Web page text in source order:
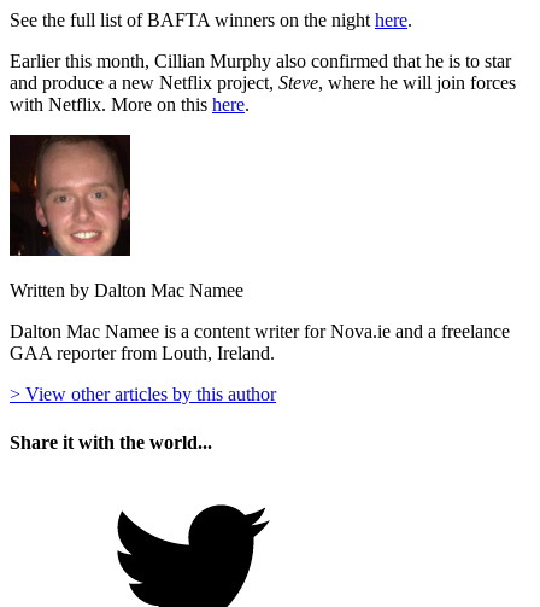
See the full list of BAFTA winners on the night here.
Earlier this month, Cillian Murphy also confirmed that he is to star
and produce a new Netflix project, Steve, where he will join forces
with Netflix. More on this here.
Written by Dalton Mac Namee
Dalton Mac Namee is a content writer for Nova.ie and a freelance
GAA reporter from Louth, Ireland.
> View other articles by this author
Share it with the world...